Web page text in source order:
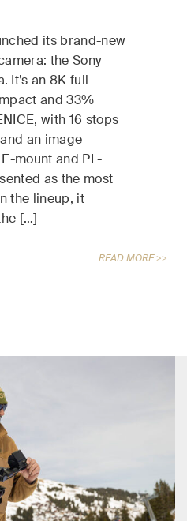
its brand-new
the Sony
It’s an 8K full-
and 33%
with 16 stops
an image
mount and PL-
as the most
the lineup, it
[…]
READ MORE >>